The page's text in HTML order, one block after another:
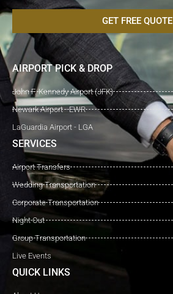
GET FREE QUOTE
AIRPORT PICK & DROP
John F. Kennedy Airport (JFK)
Newark Airport - EWR
LaGuardia Airport - LGA
SERVICES
Airport Transfers
Wedding Transportation
Corporate Transportation
Night Out
Group Transportation
Live Events
QUICK LINKS